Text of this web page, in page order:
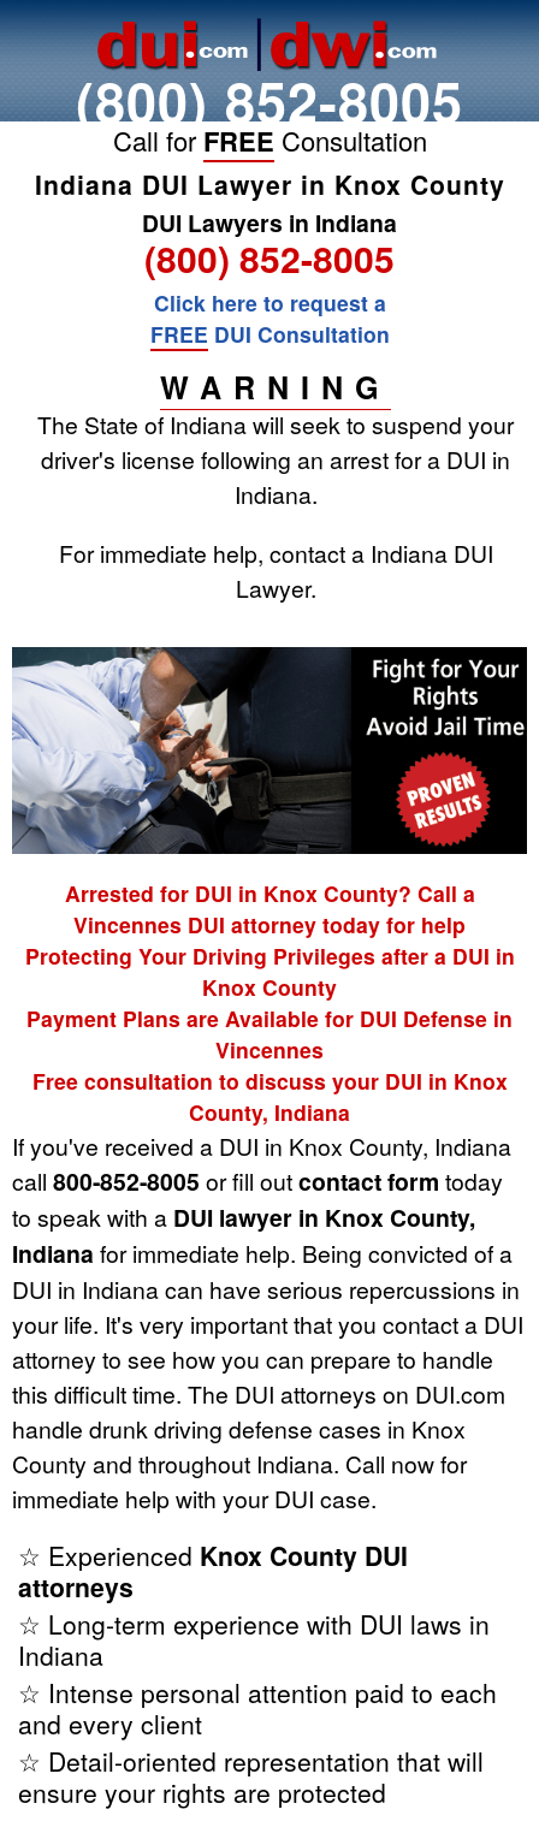
(800) 852-8005
Call for FREE Consultation
Indiana DUI Lawyer in Knox County
DUI Lawyers in Indiana
(800) 852-8005
Click here to request a
FREE DUI Consultation
WARNING
The State of Indiana will seek to suspend your
driver's license following an arrest for a DUI in
Indiana.
For immediate help, contact a Indiana DUI
Lawyer.
Arrested for DUI in Knox County? Call a
Vincennes DUI attorney today for help
Protecting Your Driving Privileges after a DUI in
Knox County
Payment Plans are Available for DUI Defense in
Vincennes
Free consultation to discuss your DUI in Knox
County, Indiana
If you've received a DUI in Knox County, Indiana
call 800-852-8005 or fill outcontact form today
to speak with a DUI lawyer in Knox County,
Indiana for immediate help. Being convicted of a
DUI in Indiana can have serious repercussions in
your life. It's very important that you contact a DUI
attorney to see how you can prepare to handle
this difficult time. The DUI attorneys on DUI.com
handle drunk driving defense cases in Knox
County and throughout Indiana. Call now for
immediate help with your DUI case.
☆ Experienced Knox County DUI
attorneys
☆ Long-term experience with DUI laws in
Indiana
☆ Intense personal attention paid to each
and every client
☆ Detail-oriented representation that will
ensure your rights are protected